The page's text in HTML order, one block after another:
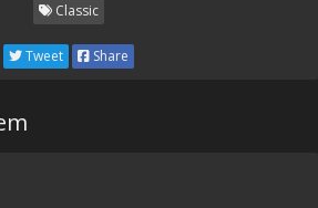
Classic
Tweet Share